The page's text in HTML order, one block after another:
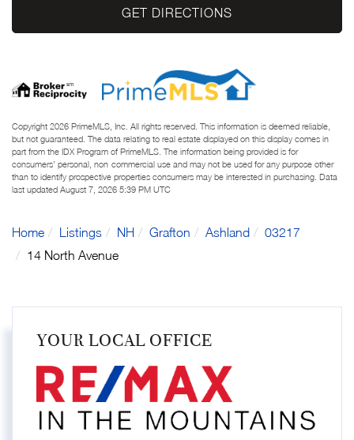
GET DIRECTIONS
Copyright 2026 PrimeMLS, Inc. All rights reserved. This information is deemed reliable,
but not guaranteed. The data relating to real estate displayed on this display comes in
part from the IDX Program of PrimeMLS. The information being provided is for
consumers’ personal, non-commercial use and may not be used for any purpose other
than to identify prospective properties consumers may be interested in purchasing. Data
last updated August 7, 2026 5:39 PM UTC
Home Listings NH Grafton Ashland
03217
14 North Avenue
YOUR LOCAL OFFICE